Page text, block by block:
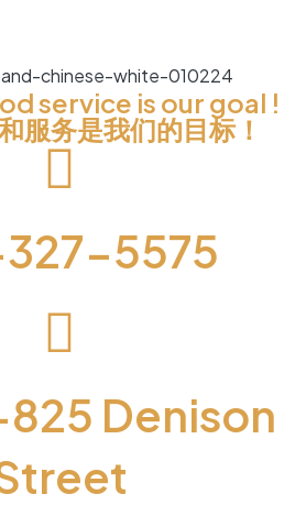
service is our goal !
服务是我们的目标！
5575
Denison